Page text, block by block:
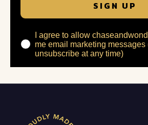
SIGN UP
I agree to allow
me email marketing messages
unsubscribe at any time)